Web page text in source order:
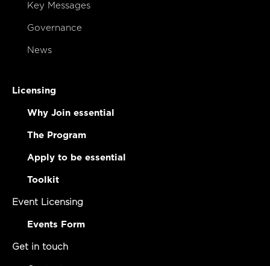
Key Messages
Governance
News
Licensing
Why Join essential
The Program
Apply to be essential
Toolkit
Event Licensing
Events Form
Get in touch